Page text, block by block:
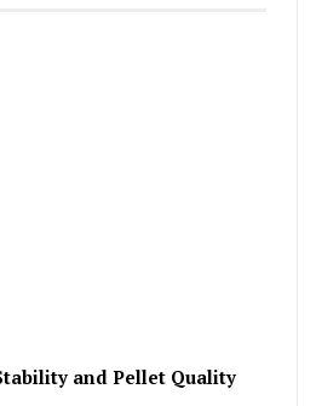
and Pellet Quality